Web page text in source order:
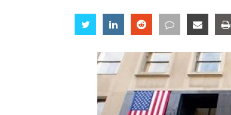
Share Share Share Share Share